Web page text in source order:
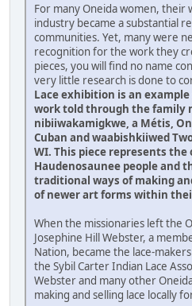
For many Oneida women, their
industry became a substantial
communities. Yet, many were
recognition for the work they
pieces, you will find no name
very little research is done to
Lace exhibition is an
work told through the family
nibiiwakamigkwe, a Métis,
Cuban and waabishkiiwed
WI. This piece represents
Haudenosaunee people and
traditional ways of making
of newer art forms within
When the missionaries left the
Josephine Hill Webster, a
Nation, became the lace-
the Sybil Carter Indian Lace
Webster and many other
making and selling lace locally